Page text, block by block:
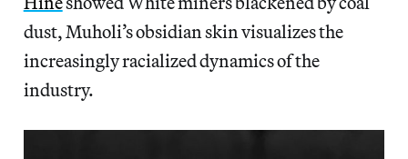
dust, Muholi’s obsidian skin visualizes the
increasingly racialized dynamics of the
industry.